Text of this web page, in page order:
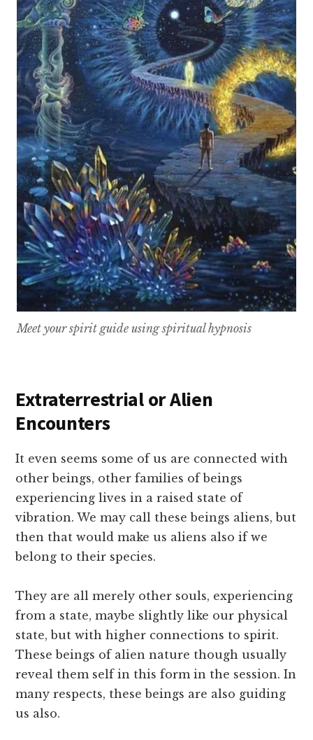
Meet your spirit guide using spiritual hypnosis
Extraterrestrial or Alien
Encounters
It even seems some of us are connected with
other beings, other families of beings
experiencing lives in a raised state of
vibration. We may call these beings aliens, but
then that would make us aliens also if we
belong to their species.
They are all merely other souls, experiencing
from a state, maybe slightly like our physical
state, but with higher connections to spirit.
These beings of alien nature though usually
reveal them self in this form in the session. In
many respects, these beings are also guiding
us also.